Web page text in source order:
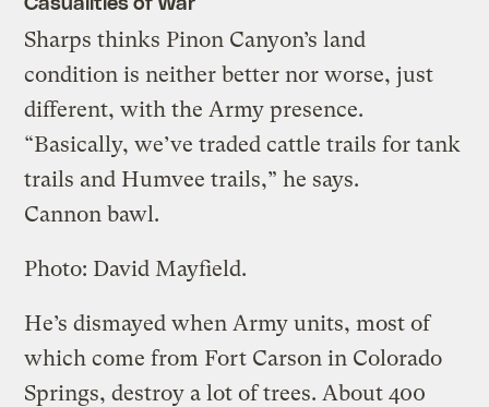
Sharps thinks Pinon Canyon’s land
condition is neither better nor worse, just
different, with the Army presence.
“Basically, we’ve traded cattle trails for tank
trails and Humvee trails,” he says.
Cannon bawl.
Photo: David Mayfield.
He’s dismayed when Army units, most of
which come from Fort Carson in Colorado
Springs, destroy a lot of trees. About 400